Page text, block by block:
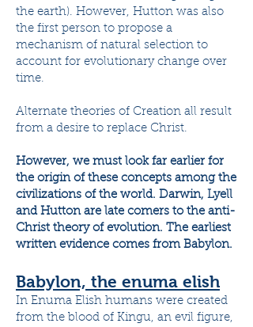
the earth). However, Hutton was also
the first person to propose a
mechanism of natural selection to
account for evolutionary change over
time.
Alternate theories of Creation all result
from a desire to replace Christ.
However, we must look far earlier for
the origin of these concepts among the
civilizations of the world. Darwin, Lyell
and Hutton are late comers to the anti-
Christ theory of evolution. The earliest
written evidence comes from Babylon.
Babylon, the enuma elish
In Enuma Elish humans were created
from the blood of Kingu, an evil figure,